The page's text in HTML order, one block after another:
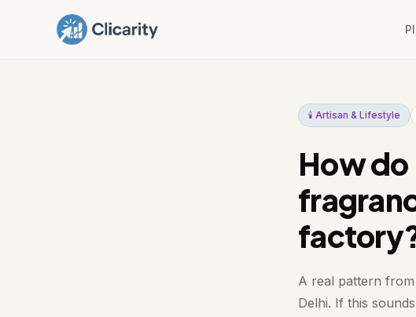
🕯️ Artisan & Lifestyle
How do
A real pattern
Delhi. If this